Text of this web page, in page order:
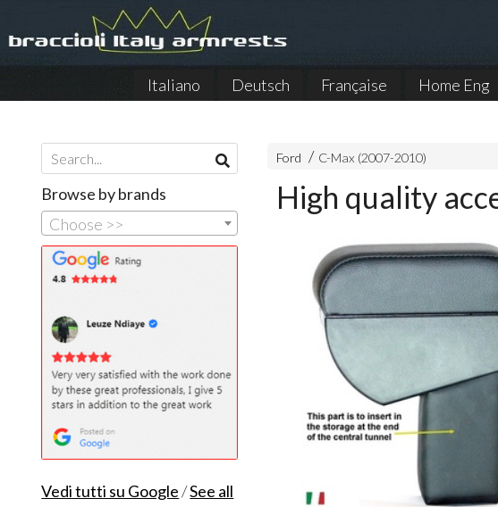
Italiano Deutsch Française Home Eng
Ford C-Max (2007-2010)
High quality
Browse by brands
Choose >>
Vedi tutti su Google/See all